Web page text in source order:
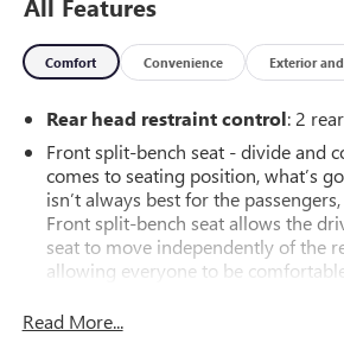
All Features
Comfort Convenience Exterior
Rear head restraint control: 2
Front split-bench seat - divide and
comes to seating position, what’s
isn’t always best for the
Front split-bench seat allows the
seat to move independently of the
allowing everyone to be
Seating capacity
Read More...